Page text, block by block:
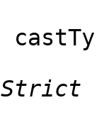
castTy
Strict